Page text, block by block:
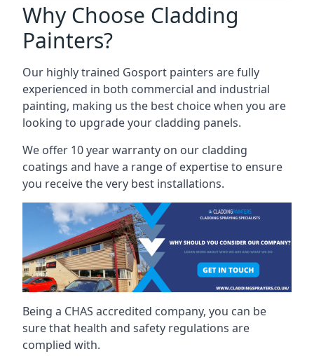
Why Choose Cladding
Painters?
Our highly trained Gosport painters are fully
experienced in both commercial and industrial
painting, making us the best choice when you are
looking to upgrade your cladding panels.
We offer 10 year warranty on our cladding
coatings and have a range of expertise to ensure
you receive the very best installations.
Being a CHAS accredited company, you can be
sure that health and safety regulations are
complied with.